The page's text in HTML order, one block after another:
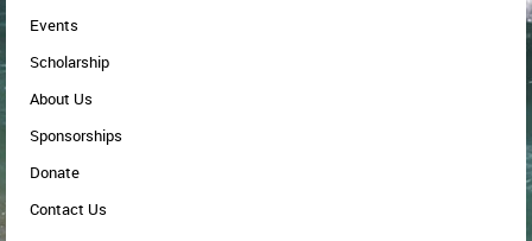
Events
Scholarship
About Us
Sponsorships
Donate
Contact Us